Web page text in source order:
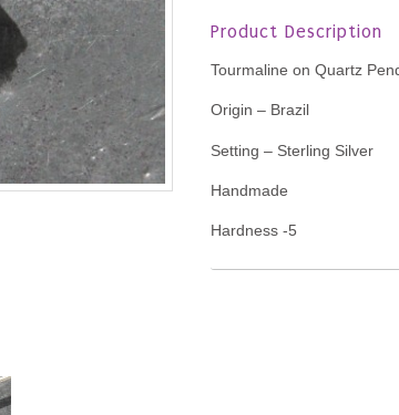
Product Description
Tourmaline on Quartz
Origin – Brazil
Setting – Sterling Silver
Handmade
Hardness -5